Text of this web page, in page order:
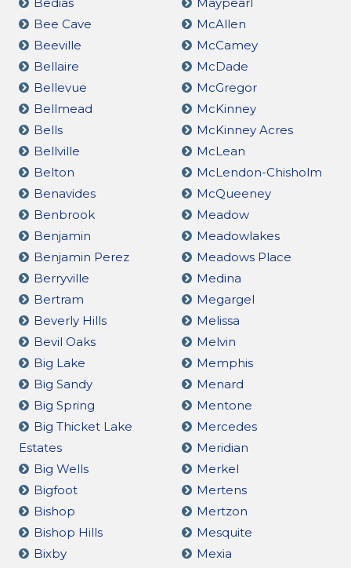
Bee Cave
Beeville
Bellaire
Bellevue
Bellmead
Bells
Bellville
Belton
Benavides
Benbrook
Benjamin
Benjamin Perez
Berryville
Bertram
Beverly Hills
Bevil Oaks
Big Lake
Big Sandy
Big Spring
Big Thicket Lake
Estates
Big Wells
Bigfoot
Bishop
Bishop Hills
Bixby
McAllen
McCamey
McDade
McGregor
McKinney
McKinney Acres
McLean
McLendon-Chisholm
McQueeney
Meadow
Meadowlakes
Meadows Place
Medina
Megargel
Melissa
Melvin
Memphis
Menard
Mentone
Mercedes
Meridian
Merkel
Mertens
Mertzon
Mesquite
Mexia